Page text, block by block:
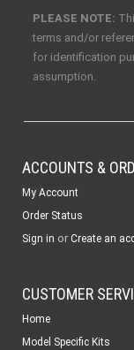
PLEASE NOTE:
terms and/or
for identification
assumption.
ACCOUNTS &
My Account
Order Status
Sign in or Create an
CUSTOMER
Home
Model Specific Kits